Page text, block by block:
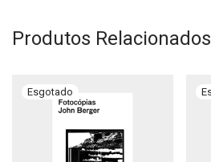
Produtos Relacionados